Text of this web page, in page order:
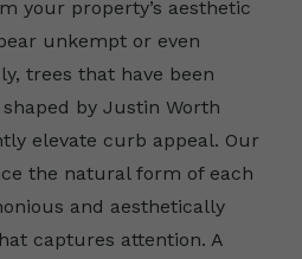
your property’s aesthetic
unkempt or even
trees that have been
by Justin Worth
elevate curb appeal. Our
the natural form of each
and aesthetically
captures attention. A